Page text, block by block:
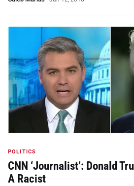
POLITICS
CNN ‘Journalist’: Donald
A Racist